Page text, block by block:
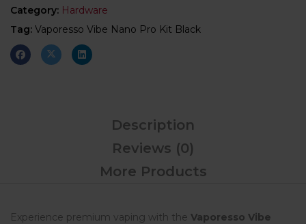
Category: Hardware
Tag: Vaporesso Vibe Nano Pro Kit Black
Description
Reviews (0)
More Products
Experience premium vaping with the Vaporesso Vibe